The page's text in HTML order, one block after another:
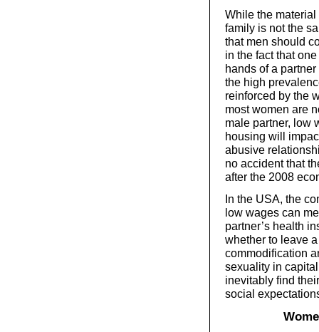
While the material
family is not the
that men should
in the fact that
hands of a
the high
reinforced by the
most women are
male partner, low
housing will
abusive
no accident that
after the 2008
In the USA, the
low wages can
partner’s health
whether to leave
commodification
sexuality in
inevitably find
social